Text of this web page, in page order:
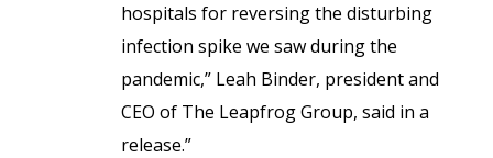
hospitals for reversing the disturbing
infection spike we saw during the
pandemic,” Leah Binder, president and
CEO of The Leapfrog Group, said in a
release.”